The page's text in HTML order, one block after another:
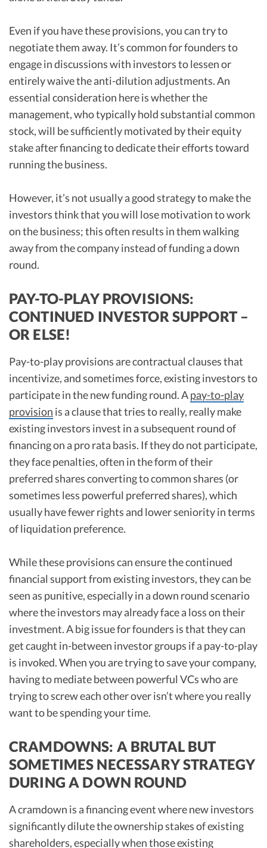
Even if you have these provisions, you can try to
negotiate them away. It’s common for founders to
engage in discussions with investors to lessen or
entirely waive the anti-dilution adjustments. An
essential consideration here is whether the
management, who typically hold substantial common
stock, will be sufficiently motivated by their equity
stake after financing to dedicate their efforts toward
running the business.
However, it’s not usually a good strategy to make the
investors think that you will lose motivation to work
on the business; this often results in them walking
away from the company instead of funding a down
round.
PAY-TO-PLAY PROVISIONS:
CONTINUED INVESTOR SUPPORT –
OR ELSE!
Pay-to-play provisions are contractual clauses that
incentivize, and sometimes force, existing investors to
participate in the new funding round. Apay-to-play
provision is a clause that tries to really, really make
existing investors invest in a subsequent round of
financing on a pro rata basis. If they do not participate,
they face penalties, often in the form of their
preferred shares converting to common shares (or
sometimes less powerful preferred shares), which
usually have fewer rights and lower seniority in terms
of liquidation preference.
While these provisions can ensure the continued
financial support from existing investors, they can be
seen as punitive, especially in a down round scenario
where the investors may already face a loss on their
investment. A big issue for founders is that they can
get caught in-between investor groups if a pay-to-play
is invoked. When you are trying to save your company,
having to mediate between powerful VCs who are
trying to screw each other over isn’t where you really
want to be spending your time.
CRAMDOWNS: A BRUTAL BUT
SOMETIMES NECESSARY STRATEGY
DURING A DOWN ROUND
A cramdown is a financing event where new investors
significantly dilute the ownership stakes of existing
shareholders, especially when those existing